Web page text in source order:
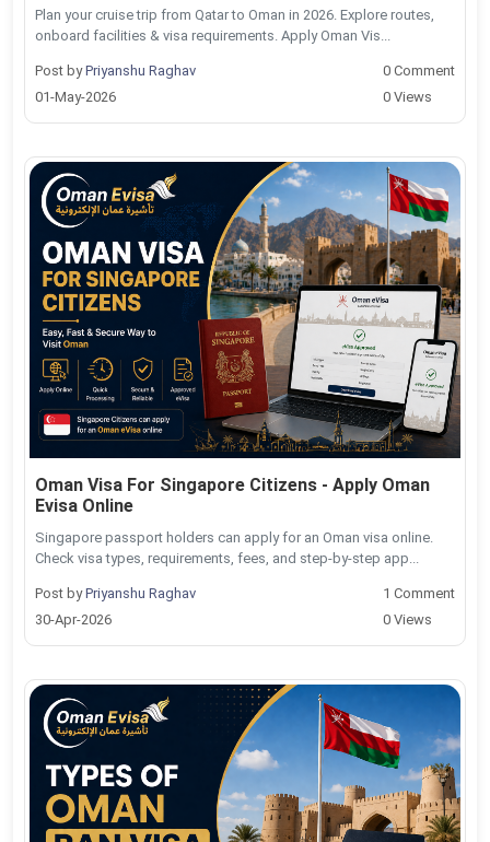
Plan your cruise trip from Qatar to Oman in 2026. Explore routes,
onboard facilities & visa requirements. Apply Oman Vis...
Post byPriyanshu Raghav
01-May-2026
0 Comment
0 Views
Oman Visa For Singapore Citizens - Apply Oman
Evisa Online
Singapore passport holders can apply for an Oman visa online.
Check visa types, requirements, fees, and step-by-step app...
Post byPriyanshu Raghav
30-Apr-2026
1 Comment
0 Views